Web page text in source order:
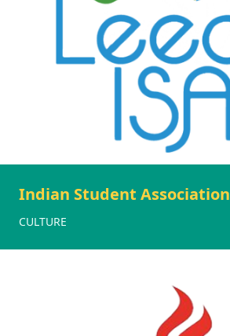
Indian Student Association
CULTURE